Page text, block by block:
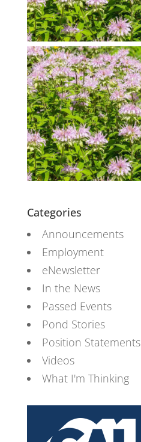
Categories
Announcements
Employment
eNewsletter
In the News
Passed Events
Pond Stories
Position Statements
Videos
What I'm Thinking